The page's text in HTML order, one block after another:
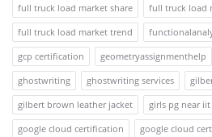
full truck load market share
full truck load
full truck load market trend
gcp certification
geometryassignmenthelp
ghostwriting
ghostwriting services
gilbert brown leather jacket
girls pg near
google cloud certification
google cloud